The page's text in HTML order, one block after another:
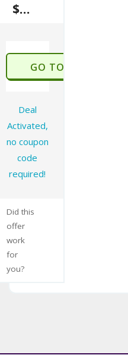
$30 Off With Sign Up
GO TO STORE
Deal
Activated,
no coupon
code
required!
Did this
offer
work
for
you?